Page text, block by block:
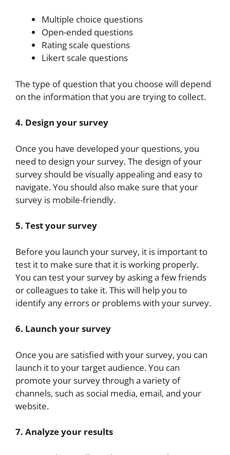
Multiple choice questions
Open-ended questions
Rating scale questions
Likert scale questions
The type of question that you choose will depend
on the information that you are trying to collect.
4. Design your survey
Once you have developed your questions, you
need to design your survey. The design of your
survey should be visually appealing and easy to
navigate. You should also make sure that your
survey is mobile-friendly.
5. Test your survey
Before you launch your survey, it is important to
test it to make sure that it is working properly.
You can test your survey by asking a few friends
or colleagues to take it. This will help you to
identify any errors or problems with your survey.
6. Launch your survey
Once you are satisfied with your survey, you can
launch it to your target audience. You can
promote your survey through a variety of
channels, such as social media, email, and your
website.
7. Analyze your results